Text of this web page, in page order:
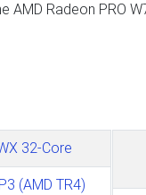
AMD Radeon PRO
32-Core
(AMD TR4)